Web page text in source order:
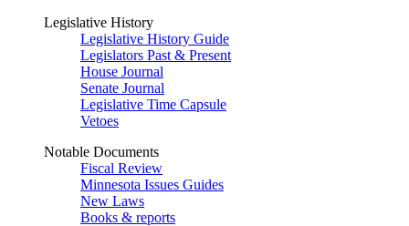
Legislative History
Legislative History Guide
Legislators Past & Present
House Journal
Senate Journal
Legislative Time Capsule
Vetoes
Notable Documents
Fiscal Review
Minnesota Issues Guides
New Laws
Books & reports